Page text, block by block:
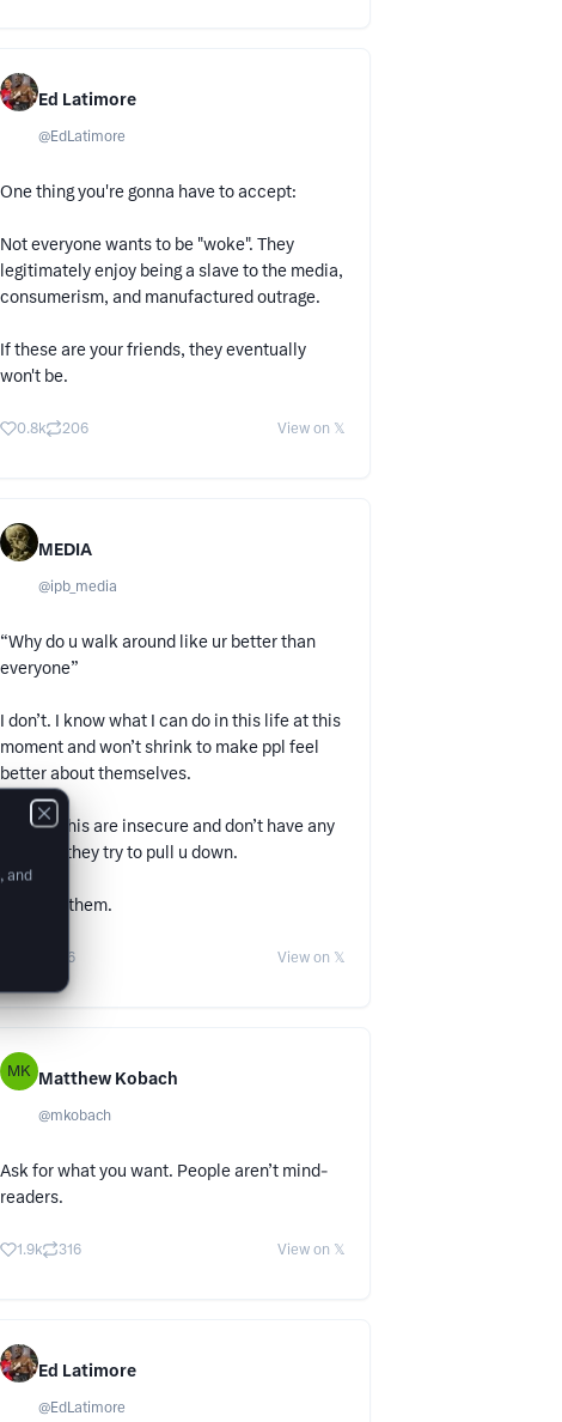
Ed Latimore
@EdLatimore
One thing you're gonna have to accept:
Not everyone wants to be "woke". They
legitimately enjoy being a slave to the media,
consumerism, and manufactured outrage.
If these are your friends, they eventually
won't be.
0.8k 206 View on 𝕏
MEDIA
@ipb_media
“Why do u walk around like ur better than
everyone”
I don’t. I know what I can do in this life at this
moment and won’t shrink to make ppl feel
better about themselves.
Ppl like this are insecure and don’t have any
skills so they try to pull u down.
Don’t let them.
56 View on 𝕏
MK Matthew Kobach
@mkobach
Ask for what you want. People aren’t mind-
readers.
1.9k 316 View on 𝕏
Ed Latimore
@EdLatimore
and